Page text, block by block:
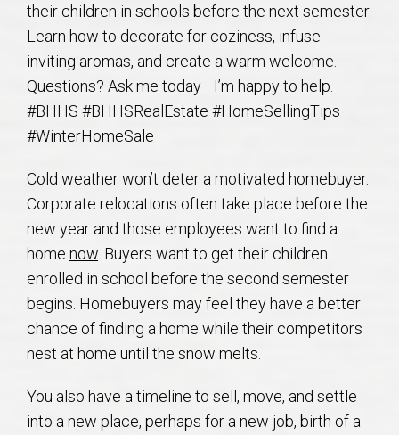
Auburn Subdivisons
Auburn Condos
Opelika Subdivisions
AU Relocation
AU Traditions
Relocation Support for Auburn and Opelika, AL
Find a REALTOR® Anywhere in the U.S. – Nationwide
REALTOR® Referrals
their children in schools before the next semester.
Learn how to decorate for coziness, infuse
inviting aromas, and create a warm welcome.
Questions? Ask me today—I’m happy to help.
#BHHS #BHHSRealEstate #HomeSellingTips
#WinterHomeSale
Cold weather won’t deter a motivated homebuyer.
Corporate relocations often take place before the
new year and those employees want to find a
home now . Buyers want to get their children
enrolled in school before the second semester
begins. Homebuyers may feel they have a better
chance of finding a home while their competitors
nest at home until the snow melts.
You also have a timeline to sell, move, and settle
into a new place, perhaps for a new job, birth of a